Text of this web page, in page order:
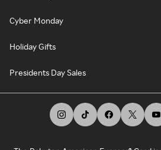
Cyber Monday
Holiday Gifts
Presidents Day Sales